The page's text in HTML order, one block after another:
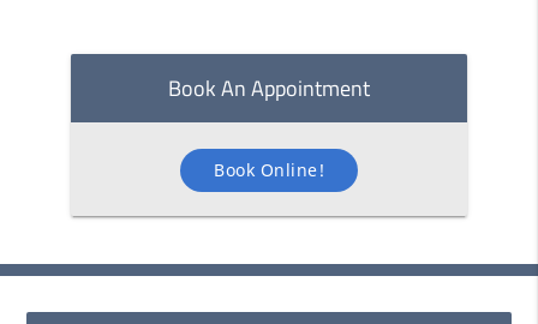
Book An Appointment
Book Online!